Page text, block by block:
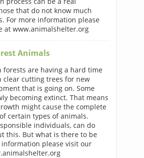
that do not know much
For more information please
at www.animalshelter.org
Animals
are having a hard time
clear cutting trees for new
that is going on. Some
becoming extinct. That means
might cause the complete
certain types of animals.
individuals, can do
this. But what is there to be
information please visit our